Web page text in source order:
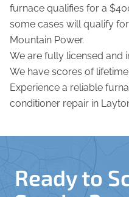
furnace qualifies for a
some cases will qualify
Mountain Power.
We are fully licensed and
We have scores of
Experience a reliable
conditioner repair in
Ready to